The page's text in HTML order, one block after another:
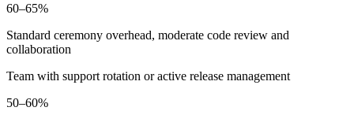
60–65%
Standard ceremony overhead, moderate code review and
collaboration
Team with support rotation or active release management
50–60%